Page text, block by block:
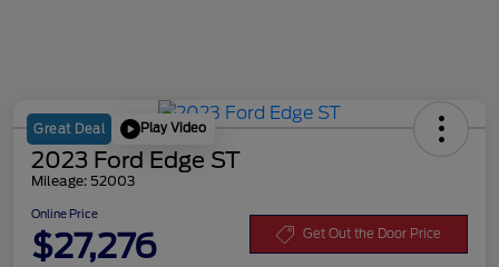
Great Deal Play Video
2023 Ford Edge ST
Mileage: 52003
Online Price
$27,276 Get Out the Door Price